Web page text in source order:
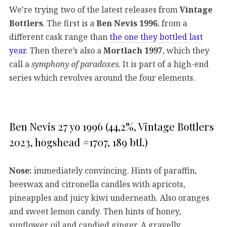
We’re trying two of the latest releases fromVintage
Bottlers. The first is aBen Nevis 1996, from a
different cask range thanthe one they bottled last
year. Then there’s also aMortlach 1997, which they
call asymphony of paradoxes. It is part of a high-end
series which revolves around the four elements.
Ben Nevis 27 yo 1996 (44,2%, Vintage Bottlers
2023, hogshead #1707, 189 btl.)
Nose: immediately convincing. Hints of paraffin,
beeswax and citronella candles with apricots,
pineapples and juicy kiwi underneath. Also oranges
and sweet lemon candy. Then hints of honey,